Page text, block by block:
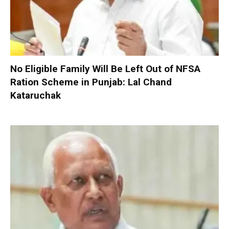
No Eligible Family Will Be Left Out of NFSA
Ration Scheme in Punjab: Lal Chand
Kataruchak